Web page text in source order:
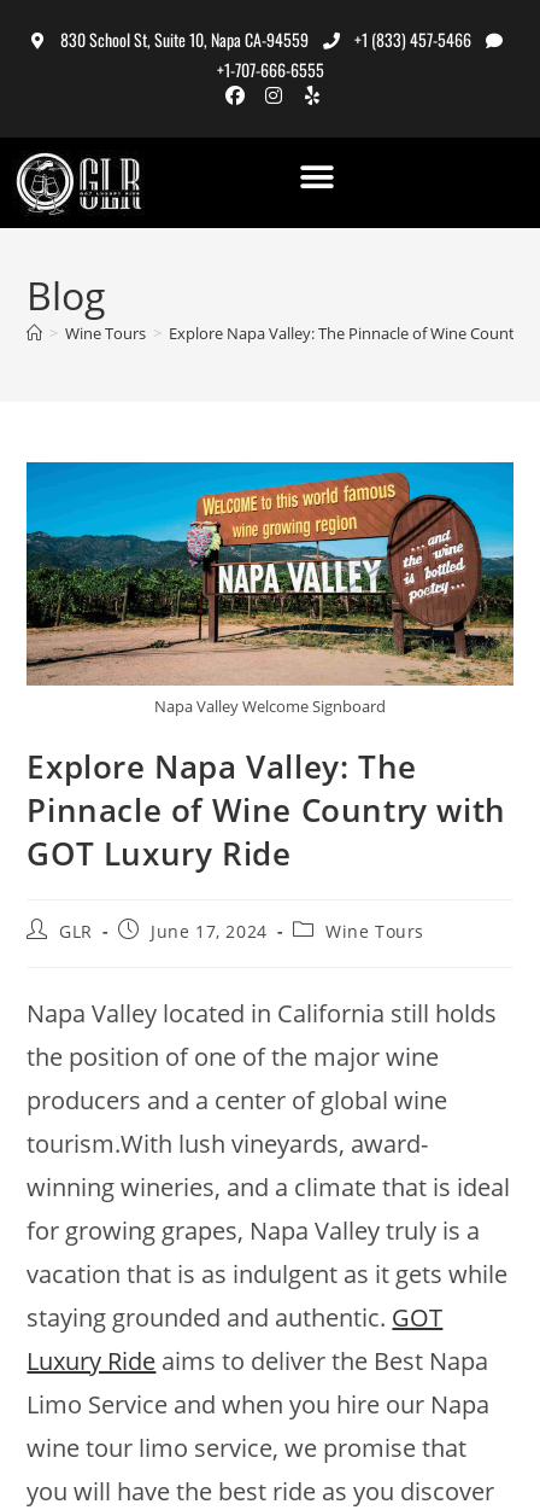
830 School St, Suite 10, Napa CA-94559
+1 (833) 457-5466
+1-707-666-6555
Blog
> Wine Tours > Explore Napa Valley: The Pinnacle of Wine Country
Napa Valley Welcome Signboard
Explore Napa Valley: The
Pinnacle of Wine Country with
GOT Luxury Ride
GLR June 17, 2024 Wine Tours
Napa Valley located in California still holds
the position of one of the major wine
producers and a center of global wine
tourism.With lush vineyards, award-
winning wineries, and a climate that is ideal
for growing grapes, Napa Valley truly is a
vacation that is as indulgent as it gets while
staying grounded and authentic. GOT
Luxury Ride aims to deliver the Best Napa
Limo Service and when you hire our Napa
wine tour limo service, we promise that
you will have the best ride as you discover